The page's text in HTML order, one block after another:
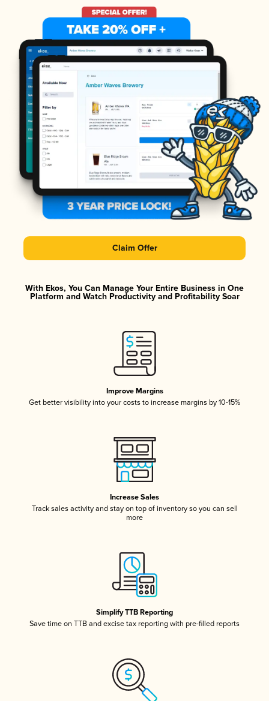
Claim Offer
With Ekos, You Can Manage Your Entire Business in One
Platform and Watch Productivity and Profitability Soar
Improve Margins
Get better visibility into your costs to increase margins by 10-15%
Increase Sales
Track sales activity and stay on top of inventory so you can sell
more
Simplify TTB Reporting
Save time on TTB and excise tax reporting with pre-filled reports